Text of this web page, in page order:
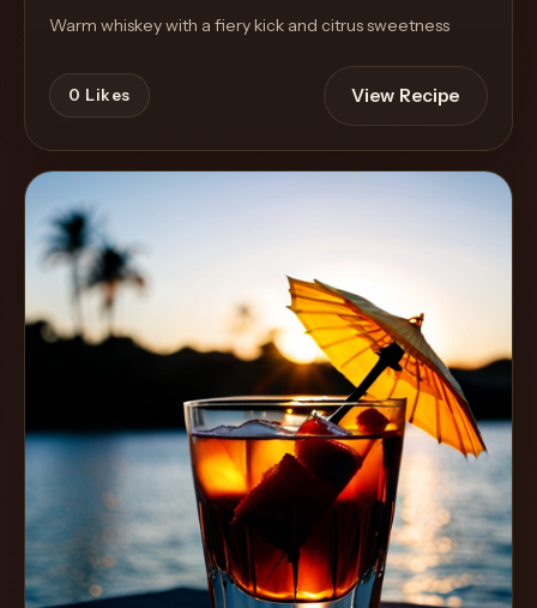
Warm whiskey with a fiery kick and citrus sweetness
0 Likes View Recipe